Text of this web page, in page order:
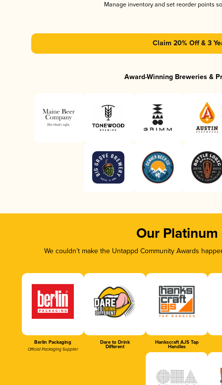
Manage inventory and set reorder points
Claim 20% Off & 3
Award-Winning Breweries &
Our Platinum
We couldn’t make the Untappd Community Awards
Berlin Packaging
Official Packaging Supplier
Dare to Drink
Different
Hankscraft AJS Tap
Handles